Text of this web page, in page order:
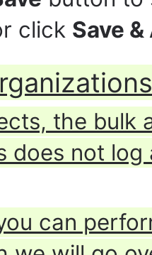
click Save
the bulk
does not
can